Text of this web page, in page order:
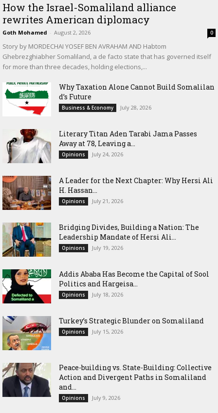
How the Israel-Somaliland alliance
rewrites American diplomacy
Goth Mohamed - August 2, 2026 0
Story by MORDECHAI YOSEF BEN AVRAHAM AND Habtom
Ghebrezghiabher Somaliland, a de facto state that has governed itself
for more than three decades, holding elections,...
Why Taxation Alone Cannot Build Somalilan
d’s Future
Business & Economy July 28, 2026
Literary Titan Aden Tarabi Jama Passes
Away at 78, Leaving a...
Opinions July 24, 2026
‎A Leader for the Next Chapter: Why Hersi Ali
H. Hassan...
Opinions July 21, 2026
Bridging Divides, Building a Nation: The
Leadership Mandate of Hersi Ali...
Opinions July 19, 2026
Addis Ababa Has Become the Capital of Sool
Politics and Hargeisa...
Opinions July 18, 2026
Turkey’s Strategic Blunder on Somaliland
Opinions July 15, 2026
Peace-building vs. State-Building: Collective
Action and Divergent Paths in Somaliland
and...
Opinions July 9, 2026